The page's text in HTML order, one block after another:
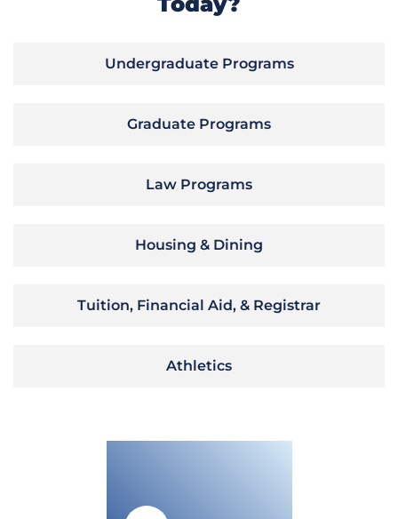
Undergraduate Programs
Graduate Programs
Law Programs
Housing & Dining
Tuition, Financial Aid, & Registrar
Athletics